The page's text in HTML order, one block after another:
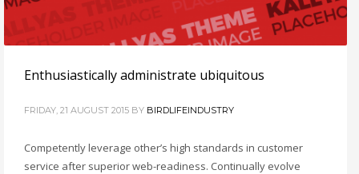
Enthusiastically administrate ubiquitous
FRIDAY, 21 AUGUST 2015 BY BIRDLIFEINDUSTRY
Competently leverage other’s high standards in customer
service after superior web-readiness. Continually evolve